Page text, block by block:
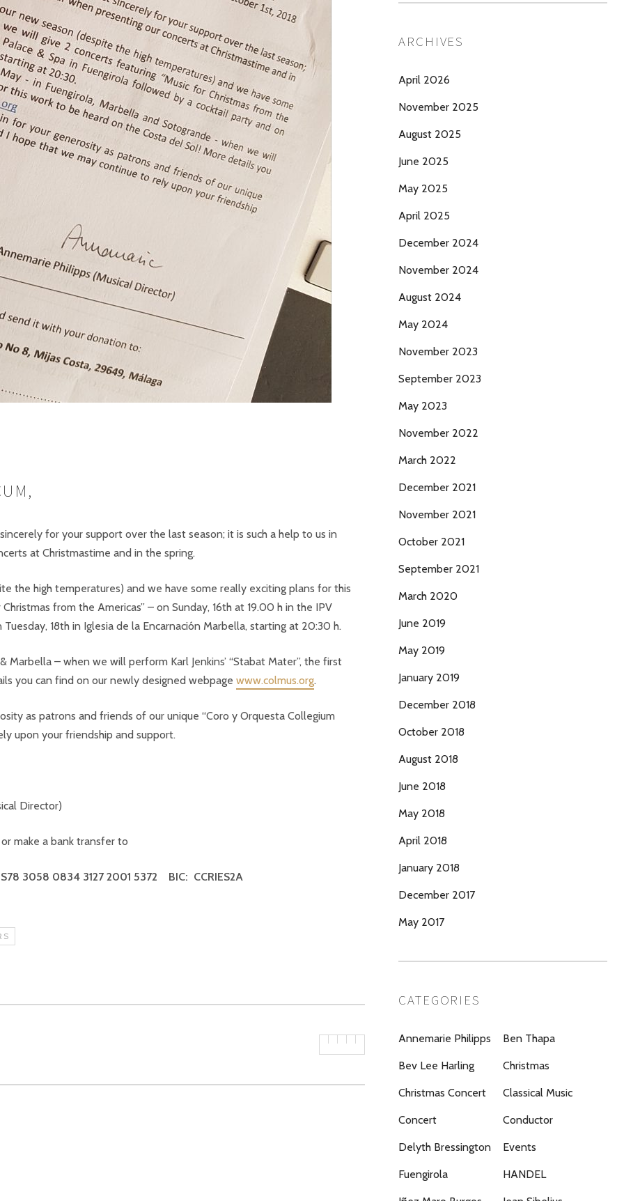
for your support over the last season; it is such a help to us in
at Christmastime and in the spring.
the high temperatures) and we have some really exciting plans for this
from the Americas” – on Sunday, 16th at 19.00 h in the IPV
18th in Iglesia de la Encarnación Marbella, starting at 20:30 h.
– when we will perform Karl Jenkins’ “Stabat Mater”, the first
you can find on our newly designed webpage www.colmus.org.
as patrons and friends of our unique “Coro y Orquesta Collegium
upon your friendship and support.
Director)
make a bank transfer to
3058 0834 3127 2001 5372 BIC: CCRIES2A
ARCHIVES
April 2026
November 2025
August 2025
June 2025
May 2025
April 2025
December 2024
November 2024
August 2024
May 2024
November 2023
September 2023
May 2023
November 2022
March 2022
December 2021
November 2021
October 2021
September 2021
March 2020
June 2019
May 2019
January 2019
December 2018
October 2018
August 2018
June 2018
May 2018
April 2018
January 2018
December 2017
May 2017
CATEGORIES
Annemarie Philipps Ben Thapa
Bev Lee Harling Christmas
Christmas Concert Classical Music
Concert Conductor
Delyth Bressington Events
Fuengirola HANDEL